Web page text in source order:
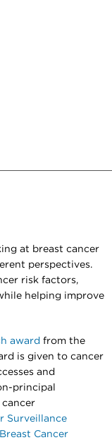
at breast cancer
perspectives.
risk factors,
helping improve
award from the
is given to cancer
and
principal
cancer
Surveillance
Cancer